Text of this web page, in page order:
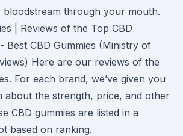
through your mouth.
| Reviews of the Top CBD
Best CBD Gummies (Ministry of
Here are our reviews of the
For each brand, we’ve given you
about the strength, price, and other
CBD gummies are listed in a
based on ranking.